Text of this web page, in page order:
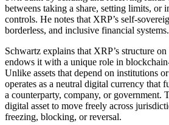
betweens taking a share, setting limits, or
controls. He notes that XRP’s self-
borderless, and inclusive financial systems.
Schwartz explains that XRP’s structure
endows it with a unique role in
Unlike assets that depend on institutions
operates as a neutral digital currency that
a counterparty, company, or government.
digital asset to move freely across
freezing, blocking, or reversal.